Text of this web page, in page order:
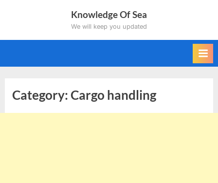
Knowledge Of Sea
We will keep you updated
Category:Cargo handling